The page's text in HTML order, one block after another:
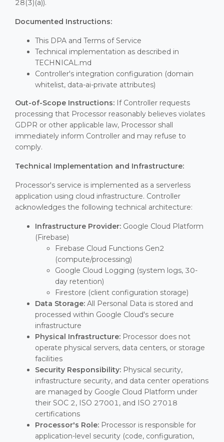
28(3)(a)).
Documented Instructions:
This DPA and Terms of Service
Technical implementation as described in
TECHNICAL.md
Controller's integration configuration (domain
whitelist, data-ai-private attributes)
Out-of-Scope Instructions: If Controller requests
processing that Processor reasonably believes violates
GDPR or other applicable law, Processor shall
immediately inform Controller and may refuse to
comply.
Technical Implementation and Infrastructure:
Processor's service is implemented as a serverless
application using cloud infrastructure. Controller
acknowledges the following technical architecture:
Infrastructure Provider: Google Cloud Platform
(Firebase)
Firebase Cloud Functions Gen2
(compute/processing)
Google Cloud Logging (system logs, 30-
day retention)
Firestore (client configuration storage)
Data Storage: All Personal Data is stored and
processed within Google Cloud's secure
infrastructure
Physical Infrastructure: Processor does not
operate physical servers, data centers, or storage
facilities
Security Responsibility: Physical security,
infrastructure security, and data center operations
are managed by Google Cloud Platform under
their SOC 2, ISO 27001, and ISO 27018
certifications
Processor's Role: Processor is responsible for
application-level security (code, configuration,